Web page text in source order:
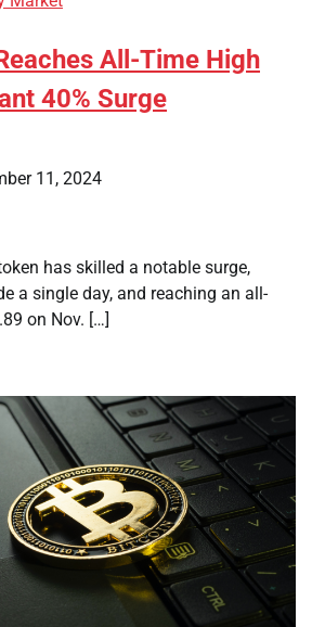
All-Time High
40% Surge
11, 2024
has skilled a notable surge,
a single day, and reaching an all-
on Nov. […]